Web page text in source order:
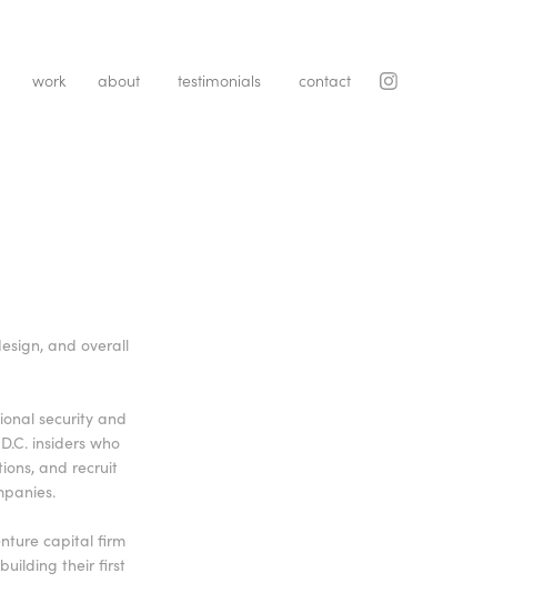
work about testimonials contact
and overall
security and
insiders who
and recruit
capital firm
their first